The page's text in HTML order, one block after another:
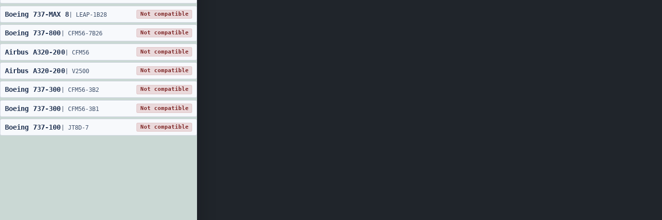
Boeing 737-MAX 8| LEAP-1B28 Not compatible
Boeing 737-800 CFM56-7B26 Not compatible
Airbus A320-200| CFM56 Not compatible
Airbus A320-200| V2500 Not compatible
Boeing 737-300 CFM56-3B2 Not compatible
Boeing 737-300 CFM56-3B1 Not compatible
Boeing 737-100 JT8D-7 Not compatible